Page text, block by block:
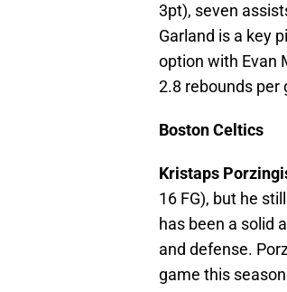
3pt), seven
Garland is a key
option with Evan
2.8 rebounds per
Boston Celtics
Kristaps
16 FG), but he
has been a solid
and defense.
game this